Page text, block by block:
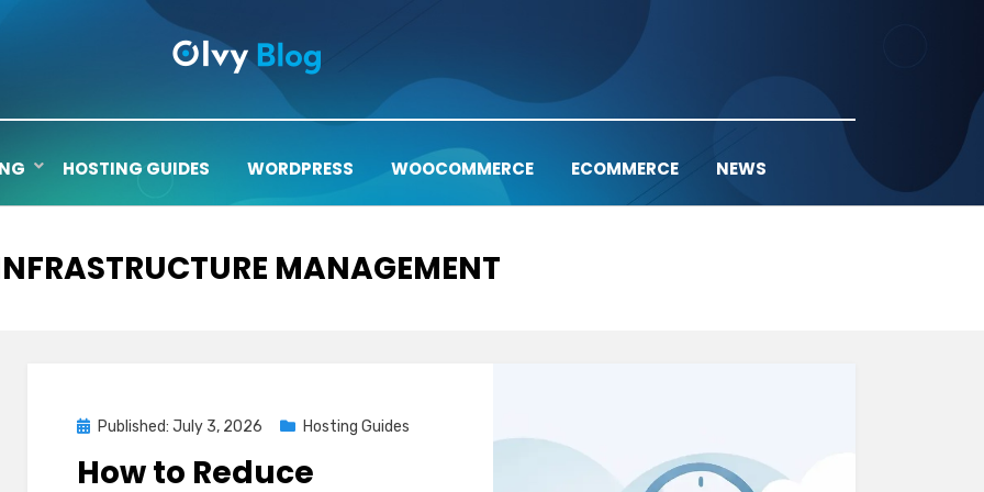
HOSTING GUIDES WORDPRESS WOOCOMMERCE ECOMMERCE NEWS
MANAGEMENT
PostedPublished: July 3, 2026 Hosting Guides
How to Reduce